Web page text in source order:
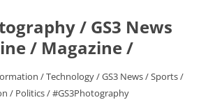
/ GS3 News
/ Magazine /
/ Technology / GS3 News / Sports /
/ Politics / #GS3Photography